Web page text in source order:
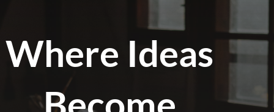
Where Ideas